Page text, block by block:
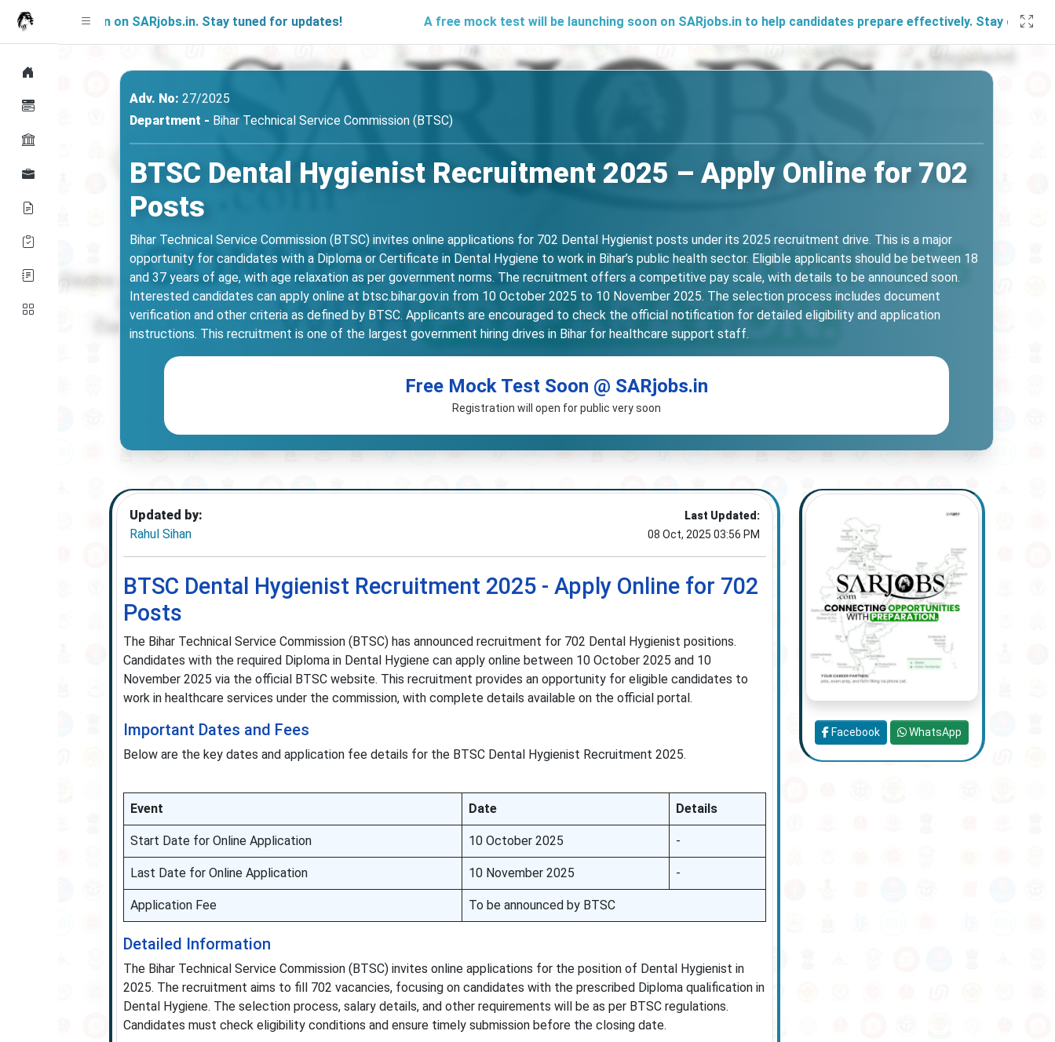
Soon on SARjobs.in. Stay tuned for updates! A free mock test will be launching soon on SARjobs.in to help candidates prepare effectively. Stay connected with
Adv. No: 27/2025
Department - Bihar Technical Service Commission (BTSC)
BTSC Dental Hygienist Recruitment 2025 – Apply Online for 702
Posts
Bihar Technical Service Commission (BTSC) invites online applications for 702 Dental Hygienist posts under its 2025 recruitment drive. This is a major
opportunity for candidates with a Diploma or Certificate in Dental Hygiene to work in Bihar’s public health sector. Eligible applicants should be between 18
and 37 years of age, with age relaxation as per government norms. The recruitment offers a competitive pay scale, with details to be announced soon.
Interested candidates can apply online at btsc.bihar.gov.in from 10 October 2025 to 10 November 2025. The selection process includes document
verification and other criteria as defined by BTSC. Applicants are encouraged to check the official notification for detailed eligibility and application
instructions. This recruitment is one of the largest government hiring drives in Bihar for healthcare support staff.
Free Mock Test Soon @ SARjobs.in
Registration will open for public very soon
Updated by:
Rahul Sihan
Last Updated:
08 Oct, 2025 03:56 PM
BTSC Dental Hygienist Recruitment 2025 - Apply Online for 702
Posts
The Bihar Technical Service Commission (BTSC) has announced recruitment for 702 Dental Hygienist positions.
Candidates with the required Diploma in Dental Hygiene can apply online between 10 October 2025 and 10
November 2025 via the official BTSC website. This recruitment provides an opportunity for eligible candidates to
work in healthcare services under the commission, with complete details available on the official portal.
Important Dates and Fees
Below are the key dates and application fee details for the BTSC Dental Hygienist Recruitment 2025.
Event Date Details
Start Date for Online Application 10 October 2025 -
Last Date for Online Application 10 November 2025 -
Application Fee To be announced by BTSC
Detailed Information
The Bihar Technical Service Commission (BTSC) invites online applications for the position of Dental Hygienist in
2025. The recruitment aims to fill 702 vacancies, focusing on candidates with the prescribed Diploma qualification in
Dental Hygiene. The selection process, salary details, and other requirements will be as per BTSC regulations.
Candidates must check eligibility conditions and ensure timely submission before the closing date.
Facebook WhatsApp